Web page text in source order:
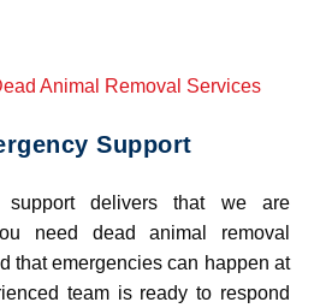
Support
support delivers that we are
need dead animal removal
that emergencies can happen at
team is ready to respond